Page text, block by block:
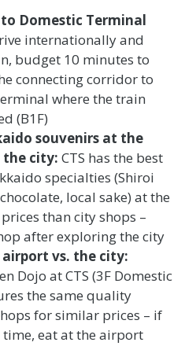
Domestic Terminal
internationally and
budget 10 minutes to
connecting corridor to
where the train
(B1F)
souvenirs at the
city: CTS has the best
specialties (Shiroi
local sake) at the
than city shops –
after exploring the city
vs. the city:
Dojo at CTS (3F Domestic
the same quality
for similar prices – if
time, eat at the airport